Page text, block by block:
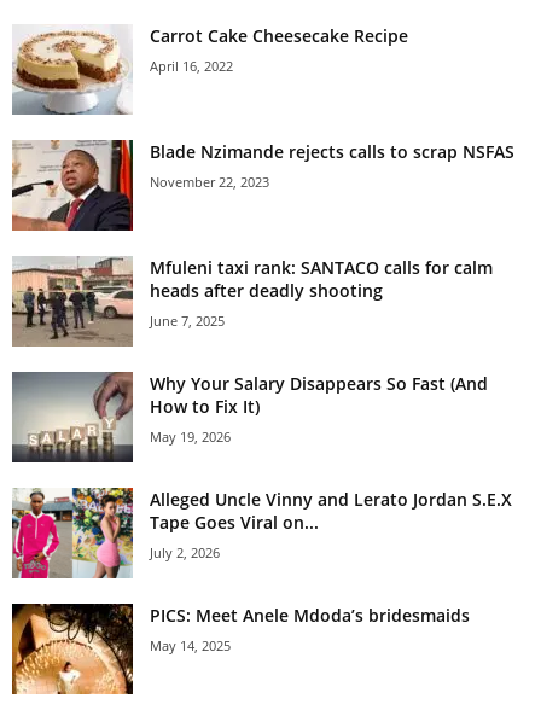
Carrot Cake Cheesecake Recipe
April 16, 2022
Blade Nzimande rejects calls to scrap NSFAS
November 22, 2023
Mfuleni taxi rank: SANTACO calls for calm
heads after deadly shooting
June 7, 2025
Why Your Salary Disappears So Fast (And
How to Fix It)
May 19, 2026
Alleged Uncle Vinny and Lerato Jordan S.E.X
Tape Goes Viral on...
July 2, 2026
PICS: Meet Anele Mdoda’s bridesmaids
May 14, 2025